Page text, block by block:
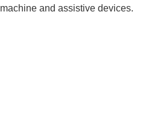
and assistive devices.